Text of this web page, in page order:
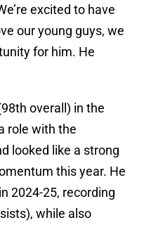
excited to have
our young guys, we
for him. He
overall) in the
role with the
looked like a strong
this year. He
2024-25, recording
while also